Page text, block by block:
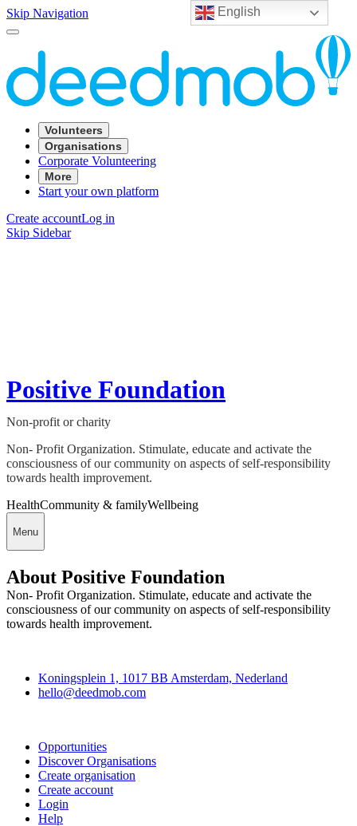
English
Skip Navigation
Volunteers
Organisations
Corporate Volunteering
More
Start your own platform
Create accountLog in
Skip Sidebar
Positive Foundation
Non-profit or charity
Non- Profit Organization. Stimulate, educate and activate the
consciousness of our community on aspects of self-responsibility
towards health improvement.
HealthCommunity & familyWellbeing
Menu
About Positive Foundation
Non- Profit Organization. Stimulate, educate and activate the
consciousness of our community on aspects of self-responsibility
towards health improvement.
Koningsplein 1, 1017 BB Amsterdam, Nederland
hello@deedmob.com
Opportunities
Discover Organisations
Create organisation
Create account
Login
Help